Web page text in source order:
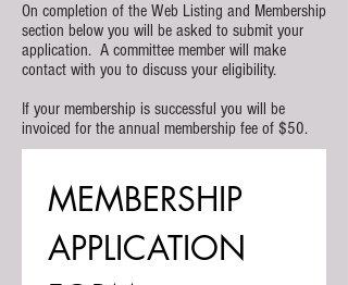
On completion of the Web Listing and Membership
section below you will be asked to submit your
application. A committee member will make
contact with you to discuss your eligibility.
If your membership is successful you will be
invoiced for the annual membership fee of $50.
MEMBERSHIP
APPLICATION